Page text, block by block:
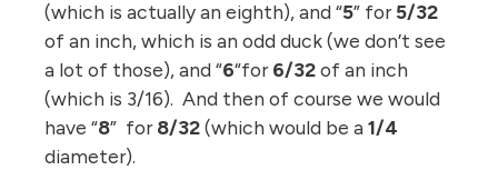
(which is actually an eighth), and “5” for5/32
of an inch, which is an odd duck (we don’t see
a lot of those), and “6“for6/32of an inch
(which is 3/16). And then of course we would
have “8” for8/32(which would be a 1/4
diameter).